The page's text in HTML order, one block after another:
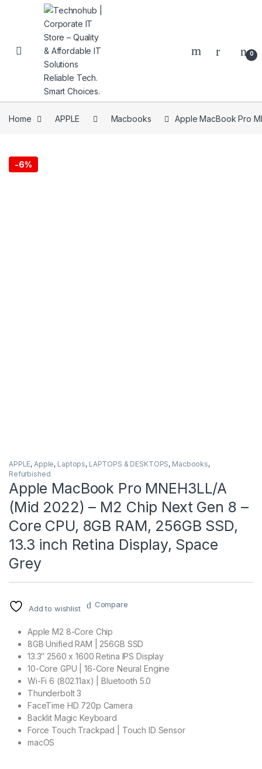
Skip to navigation
Skip to content
0
Home APPLE Macbooks Apple MacBook Pro
-6%
APPLE,Apple, Laptops, LAPTOPS & DESKTOPS, Macbooks,
Refurbished
Apple MacBook Pro MNEH3LL/A
(Mid 2022) – M2 Chip Next Gen 8 –
Core CPU, 8GB RAM, 256GB SSD,
13.3 inch Retina Display, Space
Grey
Add to wishlist Compare
Apple M2 8-Core Chip
8GB Unified RAM | 256GB SSD
13.3″ 2560 x 1600 Retina IPS Display
10-Core GPU | 16-Core Neural Engine
Wi-Fi 6 (802.11ax) | Bluetooth 5.0
Thunderbolt 3
FaceTime HD 720p Camera
Backlit Magic Keyboard
Force Touch Trackpad | Touch ID Sensor
macOS